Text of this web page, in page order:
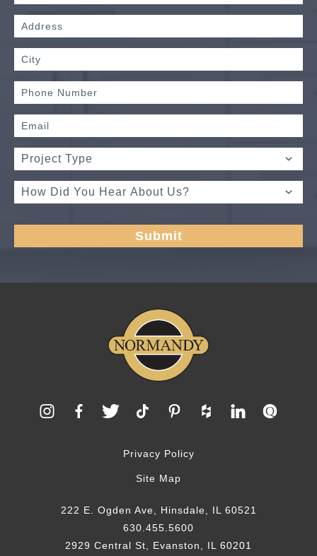
Privacy Policy
Site Map
222 E. Ogden Ave, Hinsdale, IL 60521
630.455.5600
2929 Central St, Evanston, IL 60201